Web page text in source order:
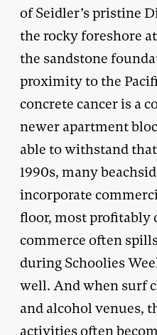
of Seidler’s pristine
the rocky foreshore
the sandstone
proximity to the
concrete cancer is a
newer apartment
able to withstand
1990s, many
incorporate
floor, most profitably
commerce often
during Schoolies
well. And when surf
and alcohol venues,
activities often